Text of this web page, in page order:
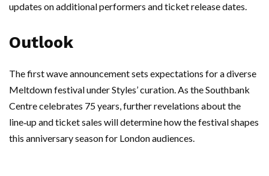
updates on additional performers and ticket release dates.
Outlook
The first wave announcement sets expectations for a diverse
Meltdown festival under Styles’ curation. As the Southbank
Centre celebrates 75 years, further revelations about the
line‑up and ticket sales will determine how the festival shapes
this anniversary season for London audiences.